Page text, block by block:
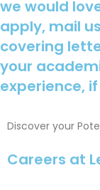
we would
apply, mail
covering
your
experience,
Discover your
Careers at